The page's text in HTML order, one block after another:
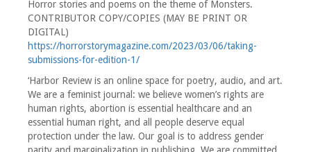
Horror stories and poems on the theme of Monsters.
CONTRIBUTOR COPY/COPIES (MAY BE PRINT OR
DIGITAL)
https://horrorstorymagazine.com/2023/03/06/taking-
submissions-for-edition-1/
‘Harbor Review is an online space for poetry, audio, and art.
We are a feminist journal: we believe women’s rights are
human rights, abortion is essential healthcare and an
essential human right, and all people deserve equal
protection under the law. Our goal is to address gender